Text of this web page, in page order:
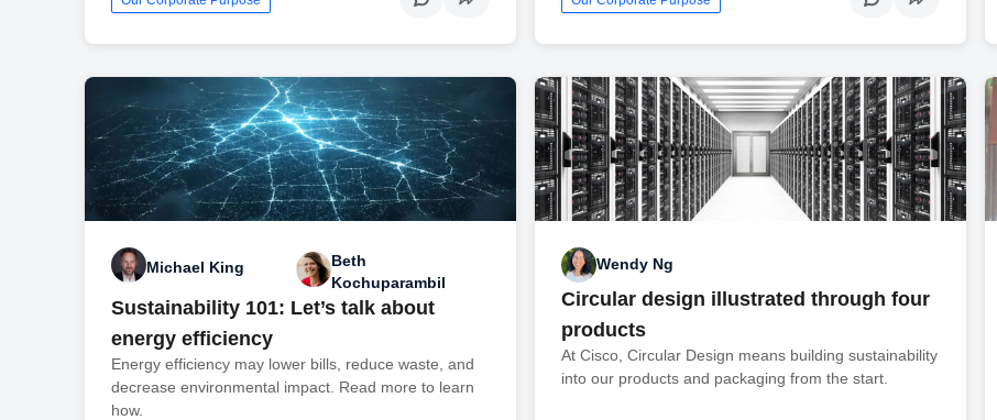
Michael King
Beth
Kochuparambil
Sustainability 101: Let’s talk about
energy efficiency
Energy efficiency may lower bills, reduce waste, and
decrease environmental impact. Read more to learn
how.
Wendy Ng
Circular design illustrated through four
products
At Cisco, Circular Design means building sustainability
into our products and packaging from the start.